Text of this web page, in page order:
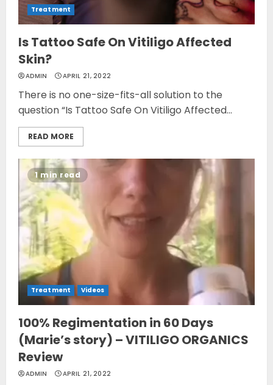
Treatment
Is Tattoo Safe On Vitiligo Affected
Skin?
ADMIN APRIL 21, 2022
There is no one-size-fits-all solution to the
question “Is Tattoo Safe On Vitiligo Affected...
READ MORE
1 min read
Treatment Videos
100% Regimentation in 60 Days
(Marie’s story) – VITILIGO ORGANICS
Review
ADMIN APRIL 21, 2022